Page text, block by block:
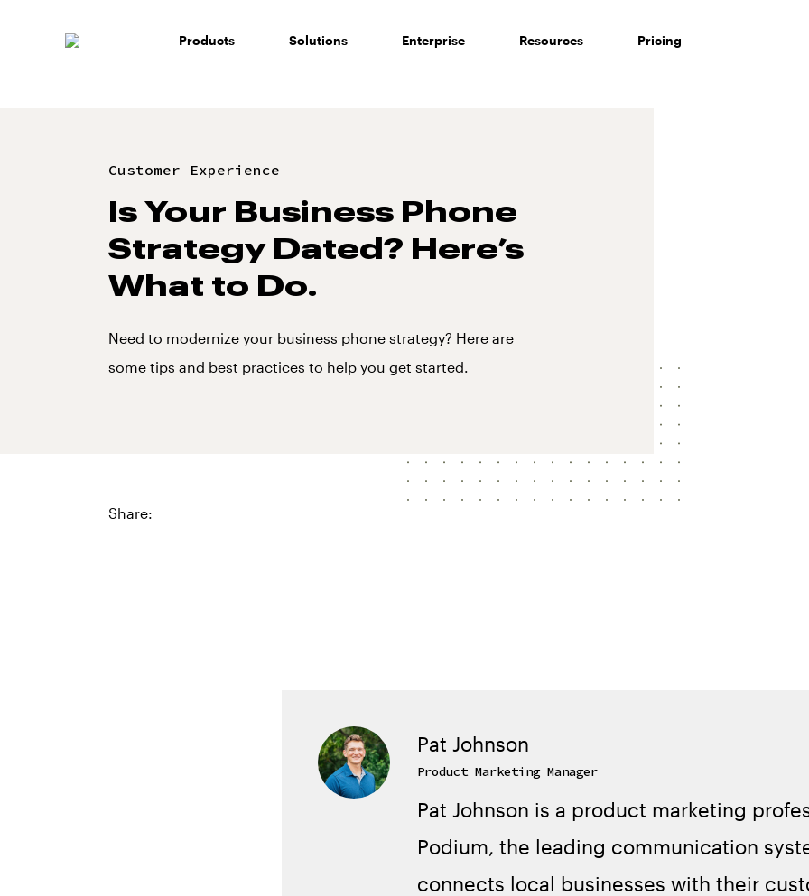
Products Solutions Enterprise Resources Pricing
Customer Experience
Is Your Business Phone
Strategy Dated? Here’s
What to Do.
Need to modernize your business phone strategy? Here are
some tips and best practices to help you get started.
Share:
Pat Johnson
Product Marketing Manager
Pat Johnson is a product marketing
Podium, the leading communication
connects local businesses with their